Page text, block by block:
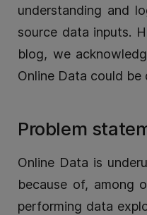
understanding and
source data inputs.
blog, we
Online Data could be
Problem
Online Data is
because of, among
performing data